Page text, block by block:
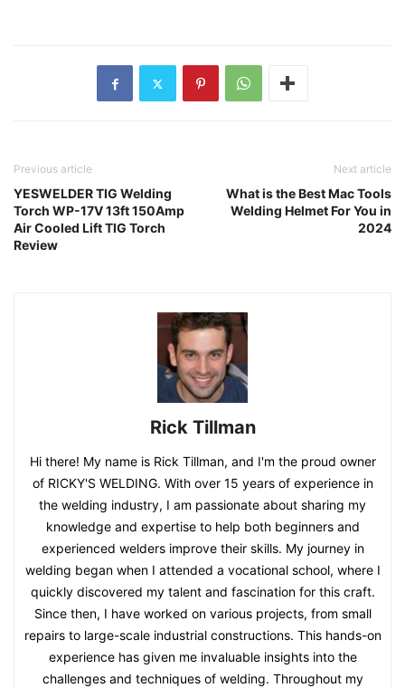
Previous article
YESWELDER TIG Welding
Torch WP-17V 13ft 150Amp
Air Cooled Lift TIG Torch
Review
Next article
What is the Best Mac Tools
Welding Helmet For You in
2024
Rick Tillman
Hi there! My name is Rick Tillman, and I'm the proud owner
of RICKY'S WELDING. With over 15 years of experience in
the welding industry, I am passionate about sharing my
knowledge and expertise to help both beginners and
experienced welders improve their skills. My journey in
welding began when I attended a vocational school, where I
quickly discovered my talent and fascination for this craft.
Since then, I have worked on various projects, from small
repairs to large-scale industrial constructions. This hands-on
experience has given me invaluable insights into the
challenges and techniques of welding. Throughout my